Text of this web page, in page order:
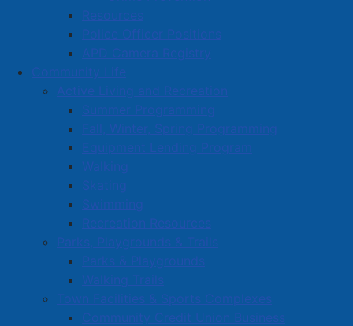
Resources
Police Officer Positions
APD Camera Registry
Community Life
Active Living and Recreation
Summer Programming
Fall, Winter, Spring Programming
Equipment Lending Program
Walking
Skating
Swimming
Recreation Resources
Parks, Playgrounds & Trails
Parks & Playgrounds
Walking Trails
Town Facilities & Sports Complexes
Community Credit Union Business
Town Calendars
Town News
Media Releases
Public Notices
Employment
News Archives
Survey Zone
Education
Healthcare
Partners and Community Groups
Awards and Recognition
Community Support Grants